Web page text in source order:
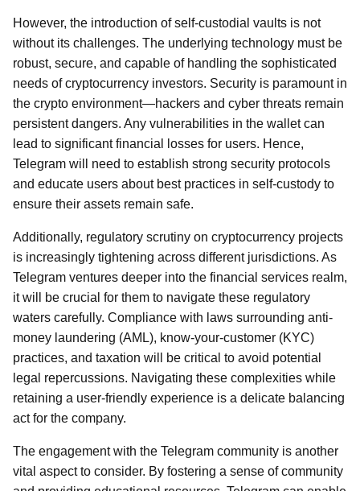
However, the introduction of self-custodial vaults is not
without its challenges. The underlying technology must be
robust, secure, and capable of handling the sophisticated
needs of cryptocurrency investors. Security is paramount in
the crypto environment—hackers and cyber threats remain
persistent dangers. Any vulnerabilities in the wallet can
lead to significant financial losses for users. Hence,
Telegram will need to establish strong security protocols
and educate users about best practices in self-custody to
ensure their assets remain safe.
Additionally, regulatory scrutiny on cryptocurrency projects
is increasingly tightening across different jurisdictions. As
Telegram ventures deeper into the financial services realm,
it will be crucial for them to navigate these regulatory
waters carefully. Compliance with laws surrounding anti-
money laundering (AML), know-your-customer (KYC)
practices, and taxation will be critical to avoid potential
legal repercussions. Navigating these complexities while
retaining a user-friendly experience is a delicate balancing
act for the company.
The engagement with the Telegram community is another
vital aspect to consider. By fostering a sense of community